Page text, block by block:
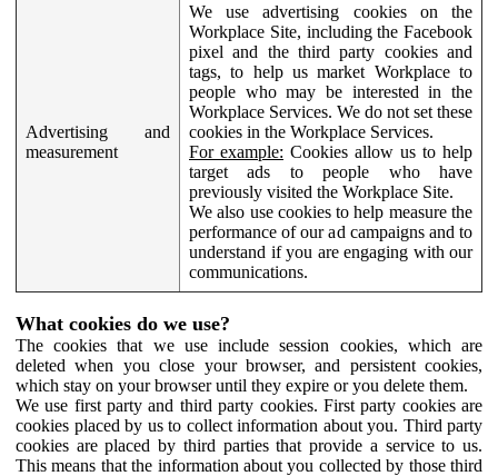
Advertising and
measurement
We use advertising cookies on the
Workplace Site, including the Facebook
pixel and the third party cookies and
tags, to help us market Workplace to
people who may be interested in the
Workplace Services. We do not set these
cookies in the Workplace Services.
For example: Cookies allow us to help
target ads to people who have
previously visited the Workplace Site.
We also use cookies to help measure the
performance of our ad campaigns and to
understand if you are engaging with our
communications.
What cookies do we use?
The cookies that we use include session cookies, which are
deleted when you close your browser, and persistent cookies,
which stay on your browser until they expire or you delete them.
We use first party and third party cookies. First party cookies are
cookies placed by us to collect information about you. Third party
cookies are placed by third parties that provide a service to us.
This means that the information about you collected by those third